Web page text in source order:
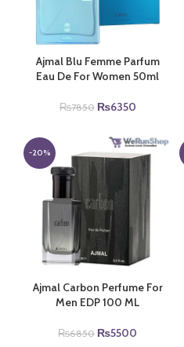
Ajmal Blu Femme Parfum
Eau De For Women 50ml
₨7850 Original
was:
₨7850.
₨6350Current
is:
₨6350.
-20%
Ajmal Carbon Perfume For
Men EDP 100 ML
₨6850 Original
₨5500